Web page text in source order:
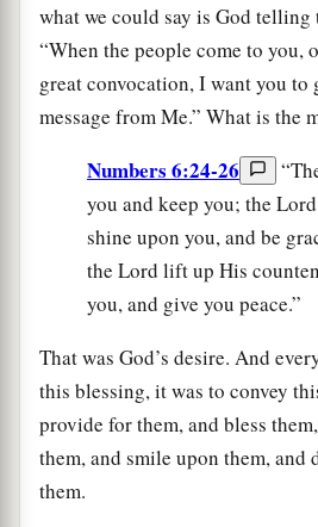
what we could say is God telling
“When the people come to you,
great convocation, I want you to
message from Me.” What is the
Numbers 6:24-26
you and keep you; the
shine upon you, and be
the Lord lift up His
you, and give you peace.”
That was God’s desire. And
this blessing, it was to convey
provide for them, and bless
them, and smile upon them, and
them.